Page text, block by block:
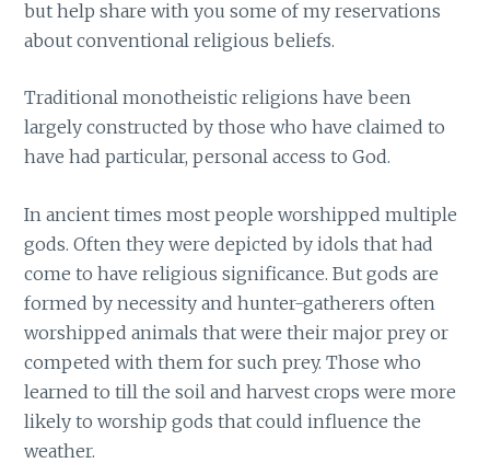
but help share with you some of my reservations
about conventional religious beliefs.
Traditional monotheistic religions have been
largely constructed by those who have claimed to
have had particular, personal access to God.
In ancient times most people worshipped multiple
gods. Often they were depicted by idols that had
come to have religious significance. But gods are
formed by necessity and hunter-gatherers often
worshipped animals that were their major prey or
competed with them for such prey. Those who
learned to till the soil and harvest crops were more
likely to worship gods that could influence the
weather.